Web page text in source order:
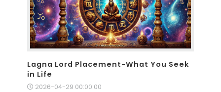
Lagna Lord Placement-What You Seek
in Life
2026-04-29 00:00:00